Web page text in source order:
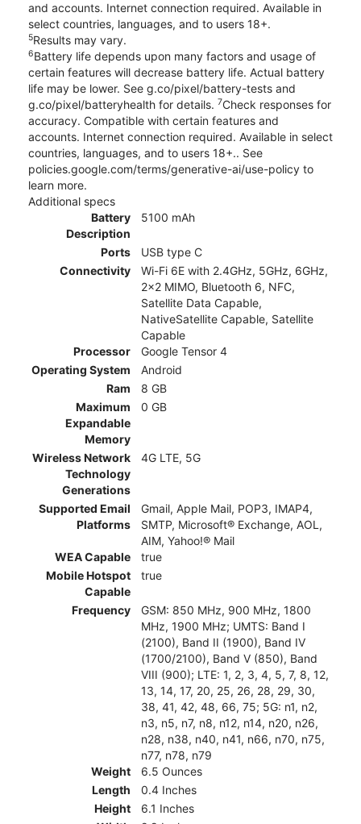
and accounts. Internet connection required. Available in
select countries, languages, and to users 18+.
5Results may vary.
6Battery life depends upon many factors and usage of
certain features will decrease battery life. Actual battery
life may be lower. See g.co/pixel/battery-tests and
g.co/pixel/batteryhealth for details. 7Check responses for
accuracy. Compatible with certain features and
accounts. Internet connection required. Available in select
countries, languages, and to users 18+.. See
policies.google.com/terms/generative-ai/use-policy to
learn more.
Additional specs
Battery
Description
5100 mAh
Ports
USB type C
Connectivity
Wi-Fi 6E with 2.4GHz, 5GHz, 6GHz,
2x2 MIMO, Bluetooth 6, NFC,
Satellite Data Capable,
NativeSatellite Capable, Satellite
Capable
Processor
Google Tensor 4
Operating System
Android
Ram
8 GB
Maximum
Expandable
Memory
0 GB
Wireless Network
Technology
Generations
4G LTE, 5G
Supported Email
Platforms
Gmail, Apple Mail, POP3, IMAP4,
SMTP, Microsoft® Exchange, AOL,
AIM, Yahoo!® Mail
WEA Capable
true
Mobile Hotspot
Capable
true
Frequency
GSM: 850 MHz, 900 MHz, 1800
MHz, 1900 MHz; UMTS: Band I
(2100), Band II (1900), Band IV
(1700/2100), Band V (850), Band
VIII (900); LTE: 1, 2, 3, 4, 5, 7, 8, 12,
13, 14, 17, 20, 25, 26, 28, 29, 30,
38, 41, 42, 48, 66, 75; 5G: n1, n2,
n3, n5, n7, n8, n12, n14, n20, n26,
n28, n38, n40, n41, n66, n70, n75,
n77, n78, n79
Weight
6.5 Ounces
Length
0.4 Inches
Height
6.1 Inches